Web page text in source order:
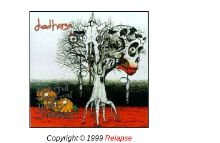
Copyright © 1999 Relapse